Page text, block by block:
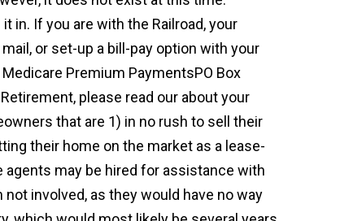
in. If you are with the Railroad, your
or set-up a bill-pay option with your
Premium PaymentsPO Box
please read our about your
that are 1) in no rush to sell their
their home on the market as a lease-
may be hired for assistance with
involved, as they would have no way